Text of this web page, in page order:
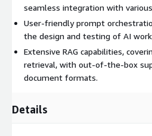
seamless integration with
User-friendly prompt
the design and testing of AI
Extensive RAG capabilities,
retrieval, with out-of-the-box
document formats.
Details